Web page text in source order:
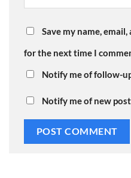
Save my name,
for the next time I
Notify me of follow-
Notify me of new